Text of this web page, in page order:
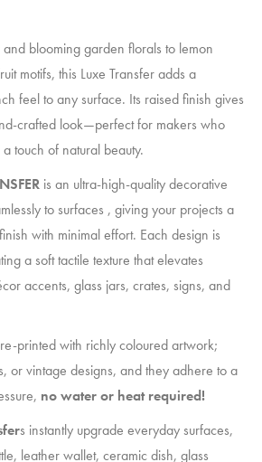
blooming garden florals to lemon
motifs, this Luxe Transfer adds a
feel to any surface. Its raised finish gives
crafted look—perfect for makers who
touch of natural beauty.
is an ultra-high-quality decorative
to surfaces , giving your projects a
with minimal effort. Each design is
a soft tactile texture that elevates
accents, glass jars, crates, signs, and
printed with richly coloured artwork;
or vintage designs, and they adhere to a
no water or heat required!
s instantly upgrade everyday surfaces,
leather wallet, ceramic dish, glass